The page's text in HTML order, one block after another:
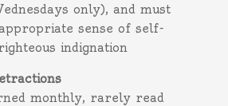
only), and must
sense of self-
indignation
monthly, rarely read